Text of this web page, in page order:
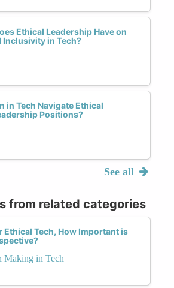
Ethical Leadership Have on
Inclusivity in Tech?
in Tech Navigate Ethical
Positions?
See all
from related categories
Ethical Tech, How Important is
Making in Tech